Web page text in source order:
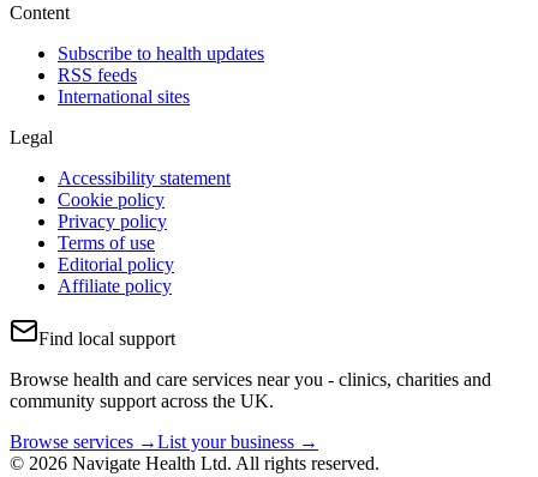
Content
Subscribe to health updates
RSS feeds
International sites
Legal
Accessibility statement
Cookie policy
Privacy policy
Terms of use
Editorial policy
Affiliate policy
Find local support
Browse health and care services near you - clinics, charities and
community support across the UK.
Browse services →List your business →
© 2026 Navigate Health Ltd. All rights reserved.